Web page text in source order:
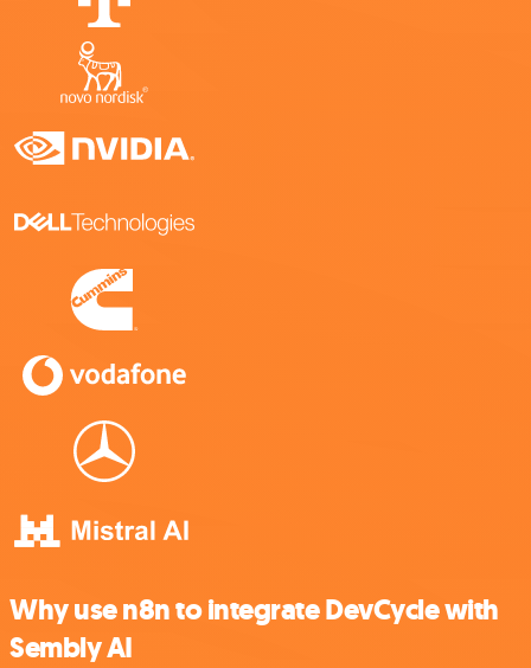
Why use n8n to integrate DevCycle with
Sembly AI